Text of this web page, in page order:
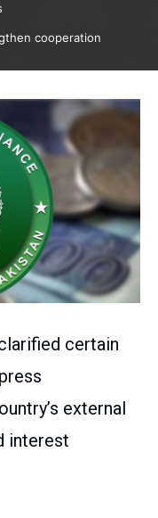
cooperation
certain
external
interest